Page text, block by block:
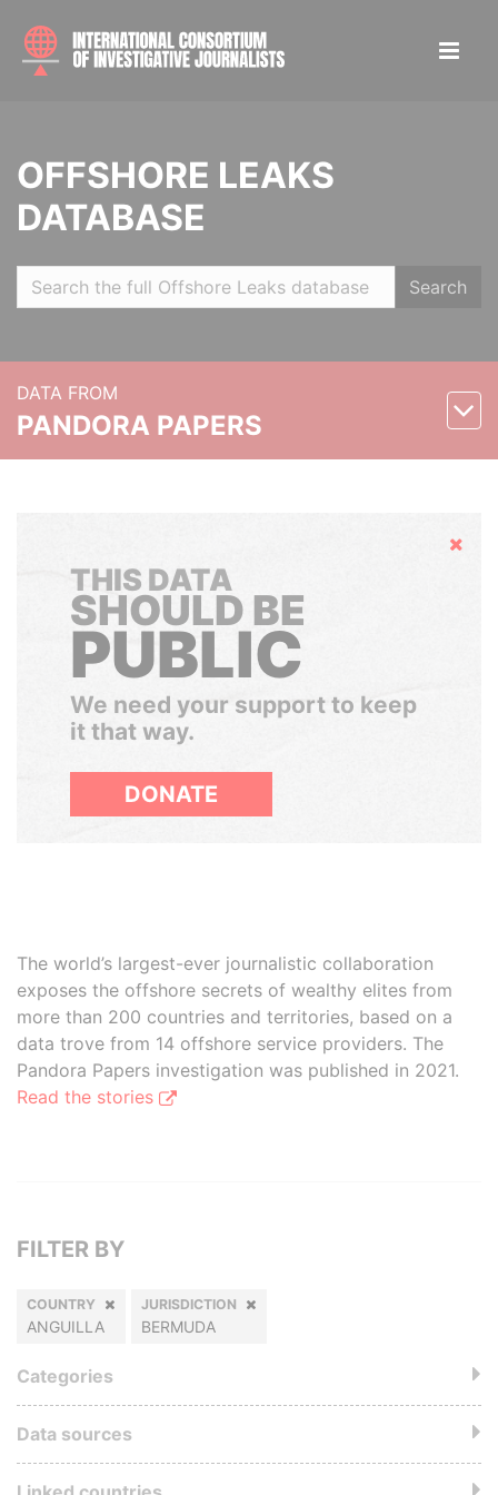
OFFSHORE LEAKS
DATABASE
Search
DATA FROM
PANDORA PAPERS
Hide
THIS DATA
SHOULD BE
PUBLIC
We need your support to keep
it that way.
DONATE
The world’s largest-ever journalistic collaboration
exposes the offshore secrets of wealthy elites from
more than 200 countries and territories, based on a
data trove from 14 offshore service providers. The
Pandora Papers investigation was published in 2021.
Read the stories
FILTER BY
COUNTRY
ANGUILLA
JURISDICTION
BERMUDA
Categories
Data sources